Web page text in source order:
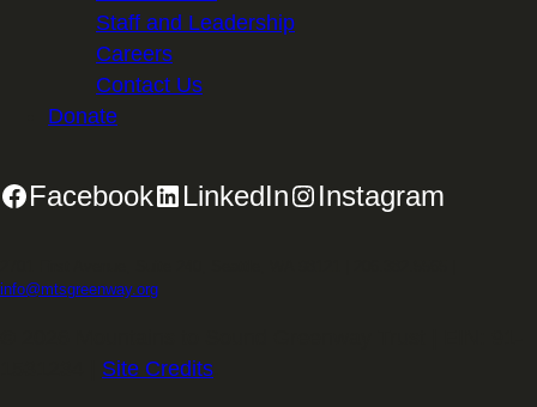
Staff and Leadership
Careers
Contact Us
Donate
Facebook LinkedIn Instagram
info@mtsgreenway.org
Site Credits